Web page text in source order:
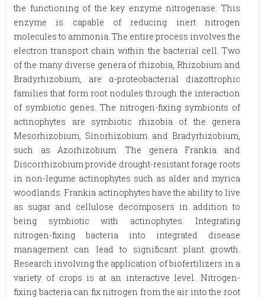
the functioning of the key enzyme nitrogenase. This
enzyme is capable of reducing inert nitrogen
molecules to ammonia. The entire process involves the
electron transport chain within the bacterial cell. Two
of the many diverse genera of rhizobia, Rhizobium and
Bradyrhizobium, are α-proteobacterial diazottrophic
families that form root nodules through the interaction
of symbiotic genes. The nitrogen-fixing symbionts of
actinophytes are symbiotic rhizobia of the genera
Mesorhizobium, Sinorhizobium and Bradyrhizobium,
such as Azorhizobium. The genera Frankia and
Discorrhizobium provide drought-resistant forage roots
in non-legume actinophytes such as alder and myrica
woodlands. Frankia actinophytes have the ability to live
as sugar and cellulose decomposers in addition to
being symbiotic with actinophytes. Integrating
nitrogen-fixing bacteria into integrated disease
management can lead to significant plant growth.
Research involving the application of biofertilizers in a
variety of crops is at an interactive level. Nitrogen-
fixing bacteria can fix nitrogen from the air into the root